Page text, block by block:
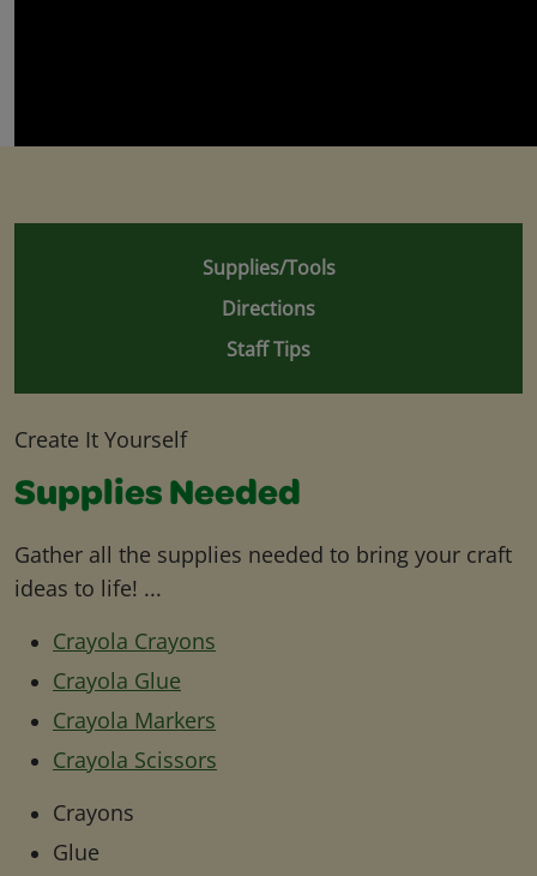
Supplies/Tools
Directions
Staff Tips
Create It Yourself
Supplies Needed
Gather all the supplies needed to bring your craft
ideas to life! ...
Crayola Crayons
Crayola Glue
Crayola Markers
Crayola Scissors
Crayons
Glue